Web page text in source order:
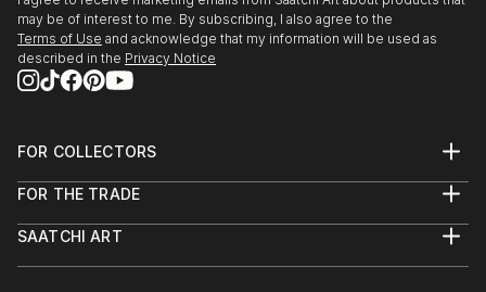
edge and contemporary, you’ll find pieces that speak to you.
Explore our curated selection of original time metal sculptures
to transform your space with the power of three-dimensional
art.
may be of interest to me. By subscribing, I also agree to the
Terms of Use and acknowledge that my information will be used as
described in the Privacy Notice
FOR COLLECTORS
Help Center
Commissions
FOR THE TRADE
Trade Program
SAATCHI ART